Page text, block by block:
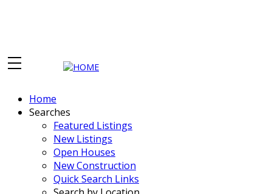
Home
Searches
Featured Listings
New Listings
Open Houses
New Construction
Quick Search Links